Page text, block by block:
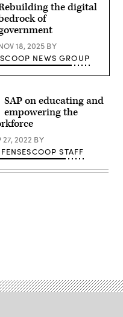
the digital
of
18, 2025 BY
SCOOP NEWS GROUP
SAP on educating and
empowering the
27, 2022 BY
STAFF